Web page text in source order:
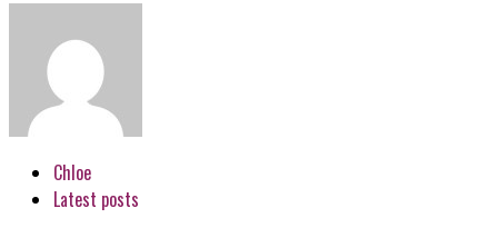
Chloe
Latest posts